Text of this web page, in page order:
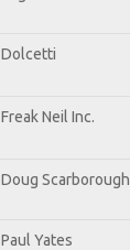
Dolcetti
Freak Neil Inc.
Doug Scarborough
Paul Yates